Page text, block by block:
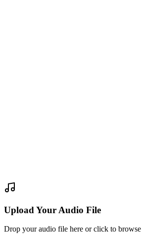
Upload Your Audio File
Drop your audio file here or click to browse